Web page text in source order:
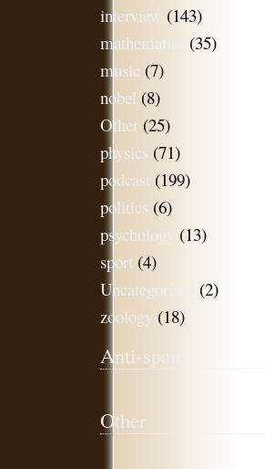
interview (143)
mathematics
(35)
music (7)
nobel (8)
Other (25)
physics (71)
podcast (199)
politics (6)
psychology (13)
sport (4)
Uncategorised
(2)
zoology (18)
Anti-spam
Other